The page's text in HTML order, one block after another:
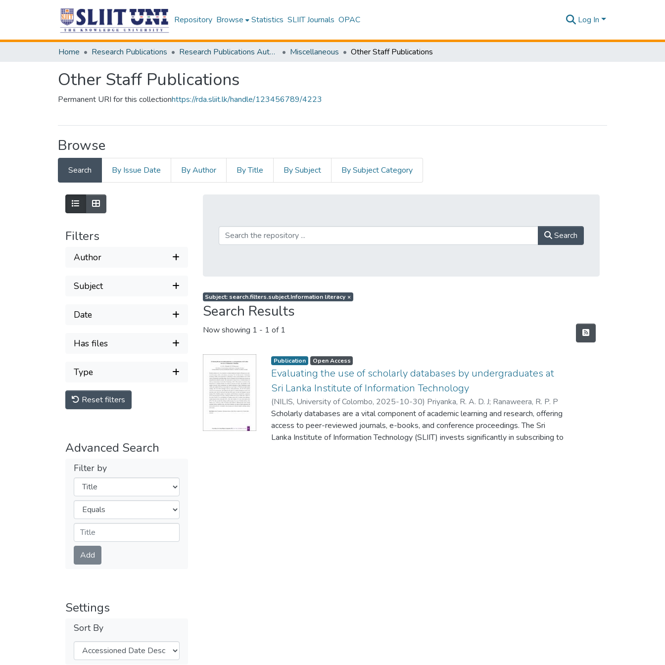
Repository Browse Statistics SLIIT Journals OPAC Log In
Home Research Publications Research Publications Authored by SLIIT Staff Miscellaneous Other Staff Publications
Other Staff Publications
Permanent URI for this collectionhttps://rda.sliit.lk/handle/123456789/4223
Browse
Search By Issue Date By Author By Title By Subject By Subject Category
Filters
Author
Subject
Date
Has files
Type
Reset filters
Advanced Search
Filter by
Filters
Operators
Submit
Add
Settings
Sort By
Search
Subject: search.filters.subject.Information literacy ×
Search Results
Now showing 1 - 1 of 1
Publication Open Access
Evaluating the use of scholarly databases by undergraduates at
Sri Lanka Institute of Information Technology
(NILIS, University of Colombo, 2025-10-30) Priyanka, R. A. D. J; Ranaweera, R. P. P
Scholarly databases are a vital component of academic learning and research, offering
access to peer-reviewed journals, e-books, and conference proceedings. The Sri
Lanka Institute of Information Technology (SLIIT) invests significantly in subscribing to